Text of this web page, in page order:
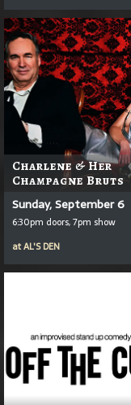
Charlene & Her
Champagne Bruts
Sunday, September 6
6:30pm doors, 7pm show
atAL'S DEN